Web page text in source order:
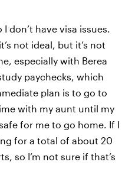
don’t have visa issues.
not ideal, but it’s not
especially with Berea
paychecks, which
plan is to go to
with my aunt until my
for me to go home. If I
for a total of about 20
so I’m not sure if that’s